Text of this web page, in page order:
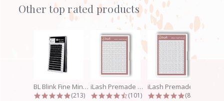
Slideshow
Other top rated products
BL Blink Fine Mink/Laser Lashes - C...
4.9 star rating
(213)
iLash Premade Volume Fan 5D Lashes
4.7 star rating
(101) 4.8 star
(89)